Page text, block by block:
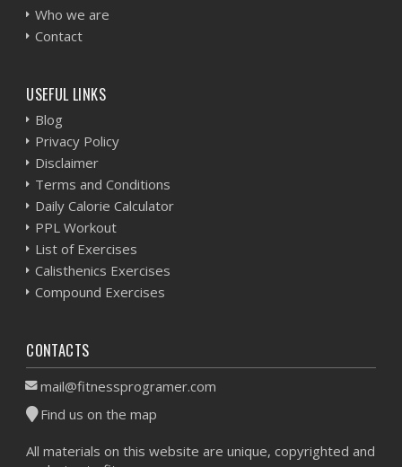
Who we are
Contact
USEFUL LINKS
Blog
Privacy Policy
Disclaimer
Terms and Conditions
Daily Calorie Calculator
PPL Workout
List of Exercises
Calisthenics Exercises
Compound Exercises
CONTACTS
mail@fitnessprogramer.com
Find us on the map
All materials on this website are unique, copyrighted and